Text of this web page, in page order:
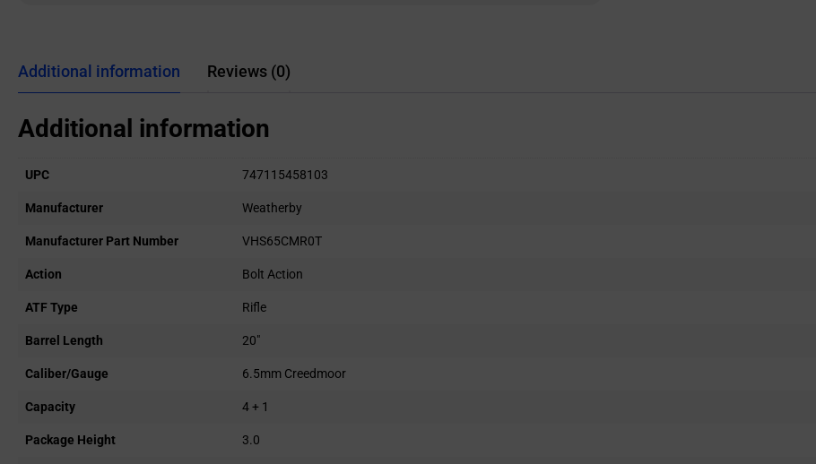
Additional information Reviews (0)
Additional information
UPC 747115458103
Manufacturer Weatherby
Manufacturer Part Number VHS65CMR0T
Action Bolt Action
ATF Type Rifle
Barrel Length 20"
Caliber/Gauge 6.5mm Creedmoor
Capacity 4 + 1
Package Height 3.0